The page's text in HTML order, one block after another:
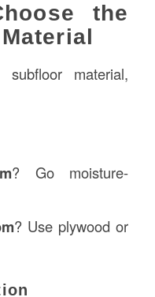
the
material,
? Go moisture-
? Use plywood or